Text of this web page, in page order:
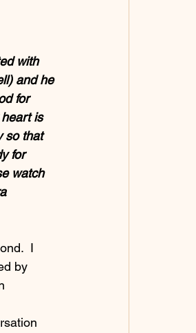
with
and he
for
heart is
so that
for
watch
I
by